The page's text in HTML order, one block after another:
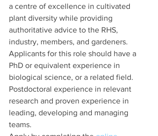
a centre of excellence in cultivated
plant diversity while providing
authoritative advice to the RHS,
industry, members, and gardeners.
Applicants for this role should have a
PhD or equivalent experience in
biological science, or a related field.
Postdoctoral experience in relevant
research and proven experience in
leading, developing and managing
teams.